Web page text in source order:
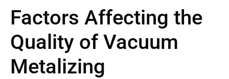
Factors Affecting the
Quality of Vacuum
Metalizing